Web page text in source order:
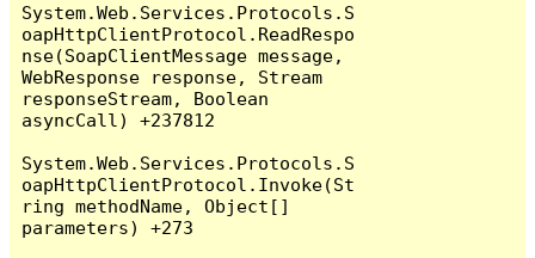
System.Web.Services.Protocols.S
oapHttpClientProtocol.ReadRespo
nse(SoapClientMessage message,
WebResponse response, Stream
responseStream, Boolean
asyncCall) +237812
System.Web.Services.Protocols.S
oapHttpClientProtocol.Invoke(St
ring methodName, Object[]
parameters) +273